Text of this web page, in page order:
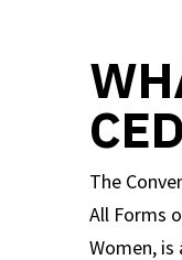
The
All Forms
Women,